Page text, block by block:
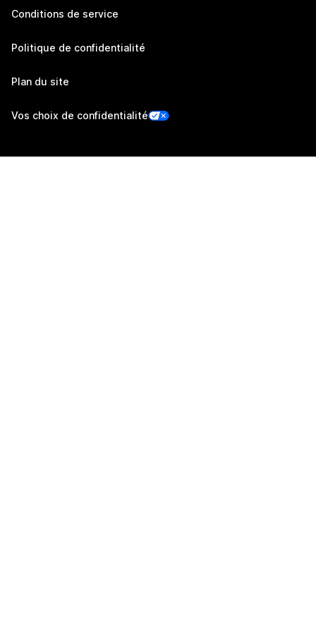
Conditions de service
Politique de confidentialité
Plan du site
Vos choix de confidentialité